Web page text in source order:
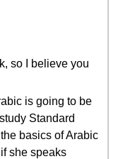
so I believe you
is going to be
Standard
basics of Arabic
she speaks